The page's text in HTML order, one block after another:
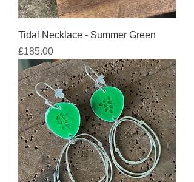
Tidal Necklace - Summer Green
Price
£185.00